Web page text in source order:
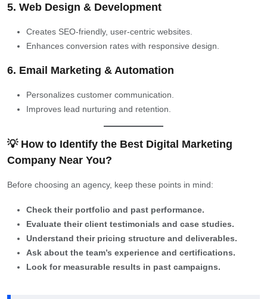
5. Web Design & Development
Creates SEO-friendly, user-centric websites.
Enhances conversion rates with responsive design.
6. Email Marketing & Automation
Personalizes customer communication.
Improves lead nurturing and retention.
💡 How to Identify the Best Digital Marketing
Company Near You?
Before choosing an agency, keep these points in mind:
Check their portfolio and past performance.
Evaluate their client testimonials and case studies.
Understand their pricing structure and deliverables.
Ask about the team’s experience and certifications.
Look for measurable results in past campaigns.